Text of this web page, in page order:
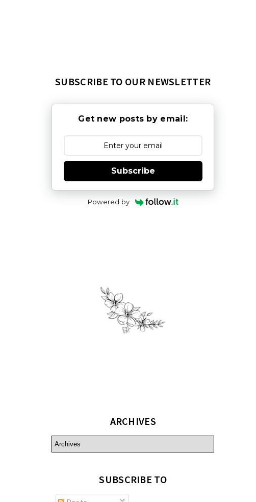
SUBSCRIBE TO OUR NEWSLETTER
Get new posts by email:
Subscribe
Powered by
ARCHIVES
SUBSCRIBE TO